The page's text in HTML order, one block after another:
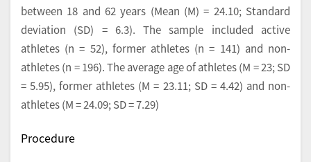
between 18 and 62 years (Mean (M) = 24.10; Standard
deviation (SD) = 6.3). The sample included active
athletes (n = 52), former athletes (n = 141) and non-
athletes (n = 196). The average age of athletes (M = 23; SD
= 5.95), former athletes (M = 23.11; SD = 4.42) and non-
athletes (M = 24.09; SD = 7.29)
Procedure